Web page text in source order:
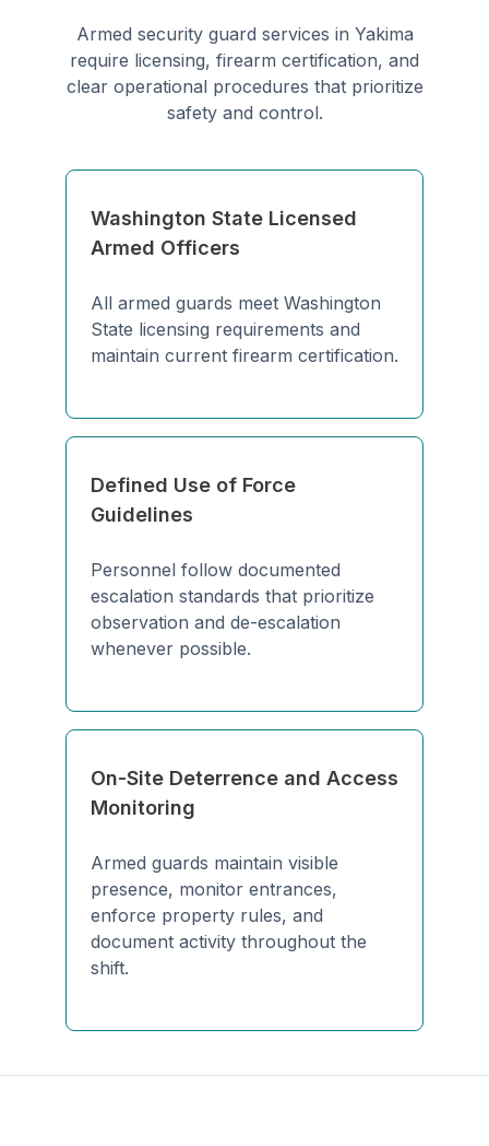
Armed security guard services in Yakima
require licensing, firearm certification, and
clear operational procedures that prioritize
safety and control.
Washington State Licensed
Armed Officers
All armed guards meet Washington
State licensing requirements and
maintain current firearm certification.
Defined Use of Force
Guidelines
Personnel follow documented
escalation standards that prioritize
observation and de-escalation
whenever possible.
On-Site Deterrence and Access
Monitoring
Armed guards maintain visible
presence, monitor entrances,
enforce property rules, and
document activity throughout the
shift.